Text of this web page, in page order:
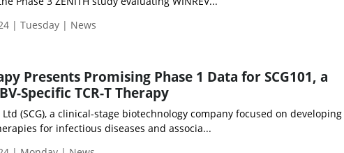
| Tuesday | News
Presents Promising Phase 1 Data for SCG101, a
Specific TCR-T Therapy
Ltd (SCG), a clinical-stage biotechnology company focused on developing
for infectious diseases and associa...